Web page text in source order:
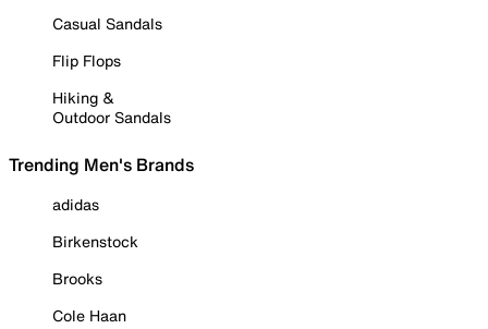
Casual Sandals
Flip Flops
Hiking &
Outdoor Sandals
Trending Men's Brands
adidas
Birkenstock
Brooks
Cole Haan